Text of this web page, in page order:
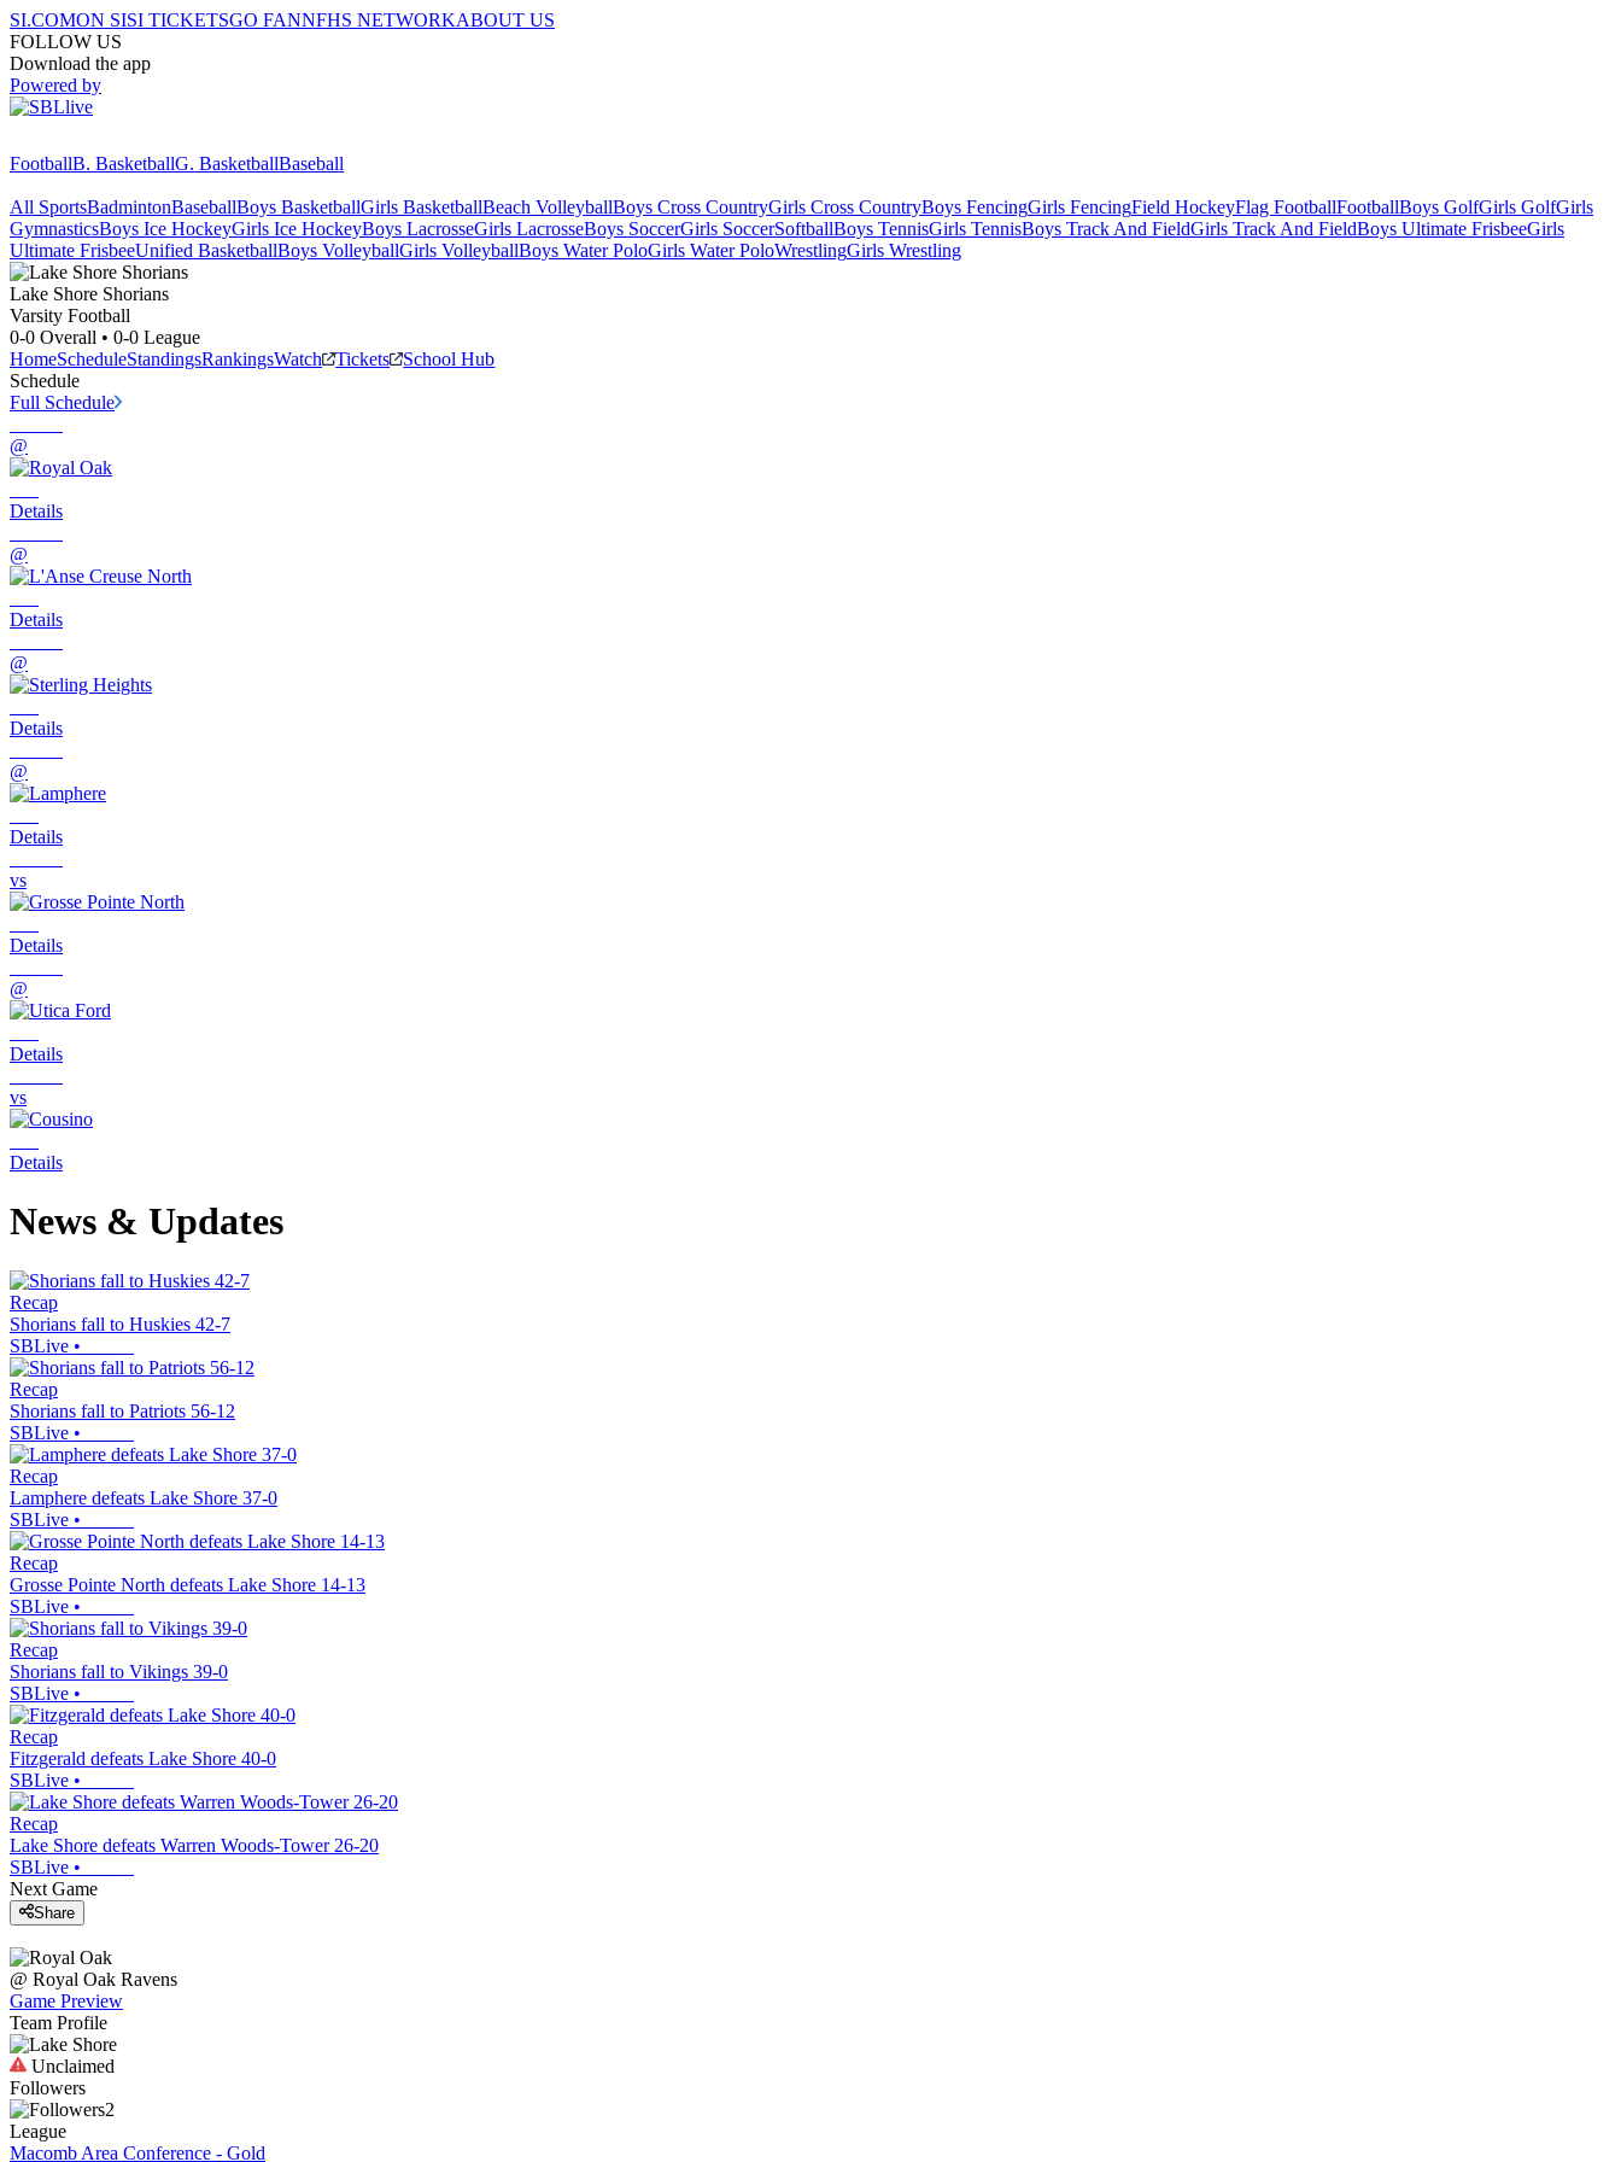
SI.COMON SISI TICKETSGO FANNFHS NETWORKABOUT US
FOLLOW US
Download the app
Powered by
FootballB. BasketballG. BasketballBaseball
All SportsBadmintonBaseballBoys BasketballGirls BasketballBeach VolleyballBoys Cross CountryGirls Cross CountryBoys FencingGirls FencingField HockeyFlag FootballFootballBoys GolfGirls GolfGirls
GymnasticsBoys Ice HockeyGirls Ice HockeyBoys LacrosseGirls LacrosseBoys SoccerGirls SoccerSoftballBoys TennisGirls TennisBoys Track And FieldGirls Track And FieldBoys Ultimate FrisbeeGirls
Ultimate FrisbeeUnified BasketballBoys VolleyballGirls VolleyballBoys Water PoloGirls Water PoloWrestlingGirls Wrestling
Lake Shore Shorians
Varsity Football
0-0 Overall • 0-0 League
HomeScheduleStandingsRankingsWatch Tickets
School Hub
Schedule
Full Schedule
@
Details
@
Details
@
Details
@
Details
vs
Details
@
Details
vs
Details
News & Updates
Recap
Shorians fall to Huskies 42-7
SBLive •
Recap
Shorians fall to Patriots 56-12
SBLive •
Recap
Lamphere defeats Lake Shore 37-0
SBLive •
Recap
Grosse Pointe North defeats Lake Shore 14-13
SBLive •
Recap
Shorians fall to Vikings 39-0
SBLive •
Recap
Fitzgerald defeats Lake Shore 40-0
SBLive •
Recap
Lake Shore defeats Warren Woods-Tower 26-20
SBLive •
Next Game
Share
@ Royal Oak Ravens
Game Preview
Team Profile
Unclaimed
Followers
2
League
Macomb Area Conference - Gold